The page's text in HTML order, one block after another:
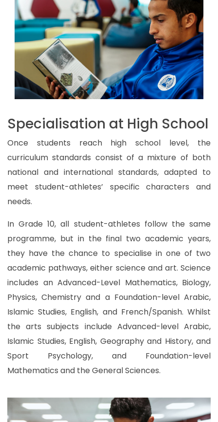
Specialisation at High School
Once students reach high school level, the
curriculum standards consist of a mixture of both
national and international standards, adapted to
meet student-athletes’ specific characters and
needs.
In Grade 10, all student-athletes follow the same
programme, but in the final two academic years,
they have the chance to specialise in one of two
academic pathways, either science and art. Science
includes an Advanced-Level Mathematics, Biology,
Physics, Chemistry and a Foundation-level Arabic,
Islamic Studies, English, and French/Spanish. Whilst
the arts subjects include Advanced-level Arabic,
Islamic Studies, English, Geography and History, and
Sport Psychology, and Foundation-level
Mathematics and the General Sciences.